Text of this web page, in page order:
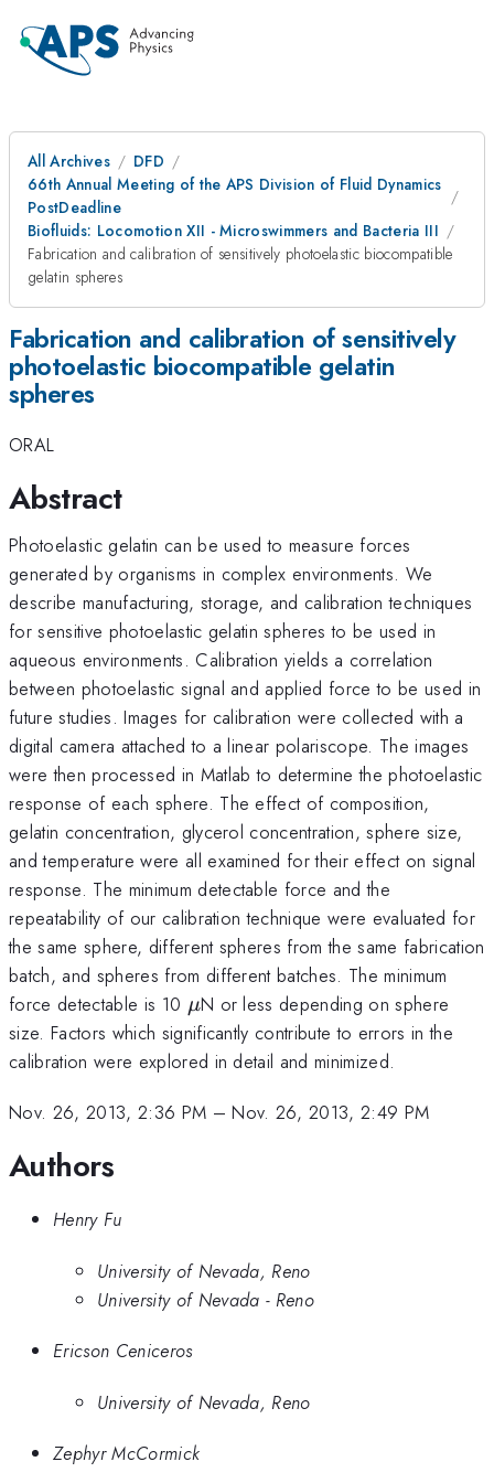
All Archives
DFD
66th Annual Meeting of the APS Division of Fluid Dynamics
PostDeadline
Biofluids: Locomotion XII - Microswimmers and Bacteria III
Fabrication and calibration of sensitively photoelastic biocompatible
gelatin spheres
Fabrication and calibration of sensitively
photoelastic biocompatible gelatin
spheres
ORAL
Abstract
Photoelastic gelatin can be used to measure forces
generated by organisms in complex environments. We
describe manufacturing, storage, and calibration techniques
for sensitive photoelastic gelatin spheres to be used in
aqueous environments. Calibration yields a correlation
between photoelastic signal and applied force to be used in
future studies. Images for calibration were collected with a
digital camera attached to a linear polariscope. The images
were then processed in Matlab to determine the photoelastic
response of each sphere. The effect of composition,
gelatin concentration, glycerol concentration, sphere size,
and temperature were all examined for their effect on signal
response. The minimum detectable force and the
repeatability of our calibration technique were evaluated for
the same sphere, different spheres from the same fabrication
batch, and spheres from different batches. The minimum
force detectable is 10 \mu
μN or less depending on sphere
size. Factors which significantly contribute to errors in the
calibration were explored in detail and minimized.
Nov. 26, 2013, 2:36 PM –Nov. 26, 2013, 2:49 PM
Authors
Henry Fu
University of Nevada, Reno
University of Nevada - Reno
Ericson Ceniceros
University of Nevada, Reno
Zephyr McCormick